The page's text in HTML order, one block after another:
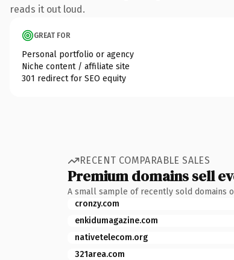
reads it out loud.
GREAT FOR
Personal portfolio or agency
Niche content / affiliate site
301 redirect for SEO equity
RECENT COMPARABLE SALES
Premium domains sell
A small sample of recently sold domains
cronzy.com
enkidumagazine.com
nativetelecom.org
321area.com